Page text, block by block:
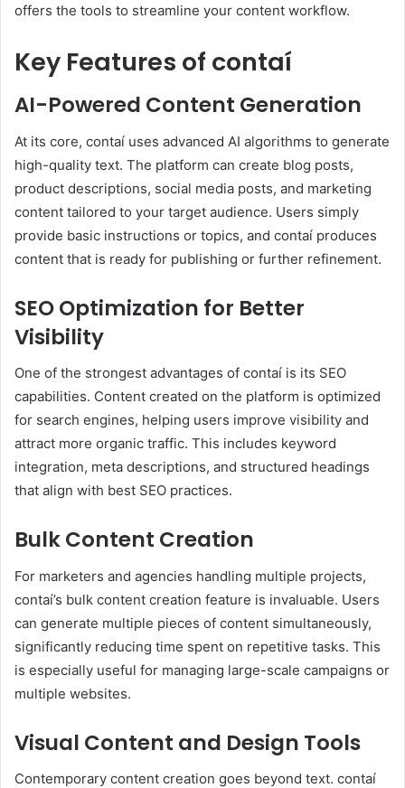
offers the tools to streamline your content workflow.
Key Features of contaí
AI-Powered Content Generation
At its core, contaí uses advanced AI algorithms to generate
high-quality text. The platform can create blog posts,
product descriptions, social media posts, and marketing
content tailored to your target audience. Users simply
provide basic instructions or topics, and contaí produces
content that is ready for publishing or further refinement.
SEO Optimization for Better
Visibility
One of the strongest advantages of contaí is its SEO
capabilities. Content created on the platform is optimized
for search engines, helping users improve visibility and
attract more organic traffic. This includes keyword
integration, meta descriptions, and structured headings
that align with best SEO practices.
Bulk Content Creation
For marketers and agencies handling multiple projects,
contaí’s bulk content creation feature is invaluable. Users
can generate multiple pieces of content simultaneously,
significantly reducing time spent on repetitive tasks. This
is especially useful for managing large-scale campaigns or
multiple websites.
Visual Content and Design Tools
Contemporary content creation goes beyond text. contaí